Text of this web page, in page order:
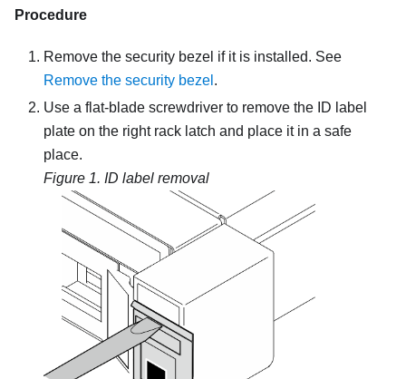
Procedure
Remove the security bezel if it is installed. See
Remove the security bezel .
Use a flat-blade screwdriver to remove the ID label
plate on the right rack latch and place it in a safe
place.
Figure 1. ID label removal